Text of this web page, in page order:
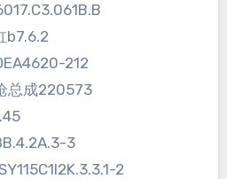
b7.6.2
212
总成220573
3
2